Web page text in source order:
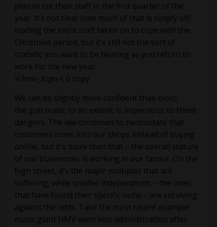
plan to cut their staff in the first quarter of the
year. It’s not clear how much of that is simply off-
loading the extra staff taken on to cope with the
Christmas period, but it’s still not the sort of
statistic you want to be hearing as you return to
work for the new year.
We can be slightly more confident than most:
the gun trade, to an extent, is impervious to these
dangers. The law continues to necessitate that
customers come into our shops instead of buying
online, but it’s more than that – the overall stature
of our businesses is working in our favour. On the
high street, it’s the major multiples that are
suffering, while smaller independents – the ones
that have found their specific niche – are surviving
against the odds. Take the most recent example:
music giant HMV went into administration after